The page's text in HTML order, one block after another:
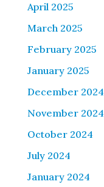
April 2025
March 2025
February 2025
January 2025
December 2024
November 2024
October 2024
July 2024
January 2024